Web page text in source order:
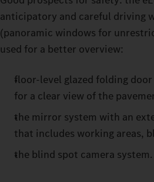
anticipatory and careful driving
(panoramic windows for
used for a better overview:
floor-level glazed folding
for a clear view of the
the mirror system with an
that includes working areas,
the blind spot camera system.